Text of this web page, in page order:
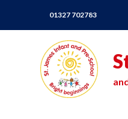
01327 702783